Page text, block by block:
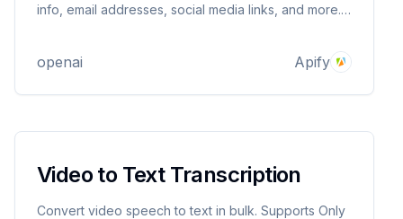
info, email addresses, social media links, and more.
development, and market research.
openai Apify
Video to Text Transcription
Convert video speech to text in bulk. Supports Only